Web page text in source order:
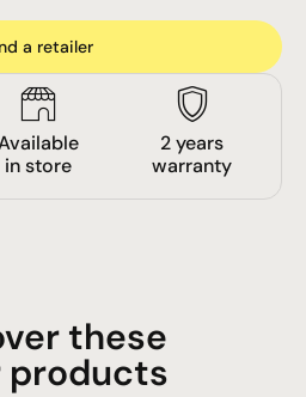
a retailer
in store
2 years
warranty
these
products